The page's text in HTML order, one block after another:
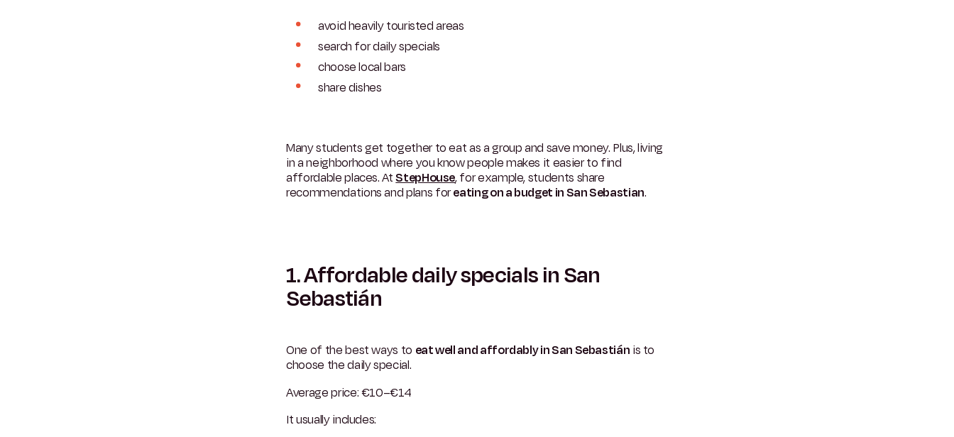
avoid heavily touristed areas
search for daily specials
choose local bars
share dishes
Many students get together to eat as a group and save money. Plus, living
in a neighborhood where you know people makes it easier to find
affordable places. AtStepHouse, for example, students share
recommendations and plans foreating on a budget in San Sebastian.
1. Affordable daily specials in San
Sebastián
One of the best ways to eat well and affordably in San Sebastián is to
choose the daily special.
Average price: €10–€14
It usually includes: